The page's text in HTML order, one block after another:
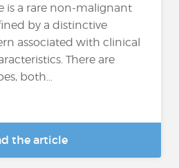
is a rare non-malignant
by a distinctive
associated with clinical
There are
both...
the article